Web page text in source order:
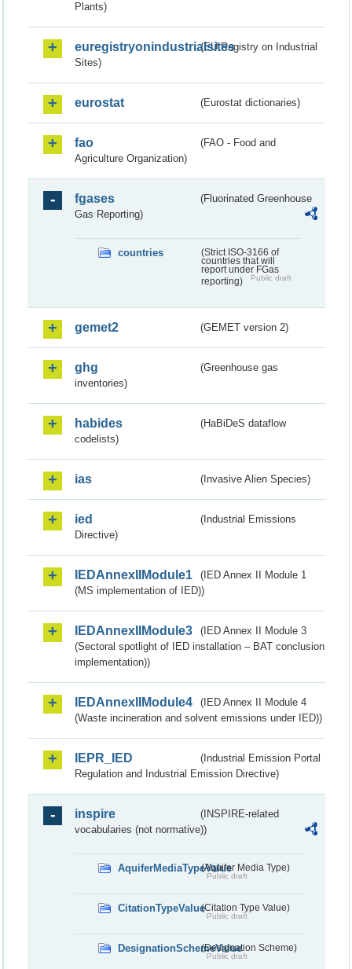
Plants)
euregistryonindustrialsites(EU Registry on Industrial
Sites)
eurostat (Eurostat dictionaries)
fao
(FAO - Food and
Agriculture Organization)
fgases
(Fluorinated Greenhouse
Gas Reporting)
countries
(Strict ISO-3166 of
countries that will
report under FGas
reporting)
Public draft
gemet2 (GEMET version 2)
ghg
(Greenhouse gas
inventories)
habides
(HaBiDeS dataflow
codelists)
ias (Invasive Alien Species)
ied
(Industrial Emissions
Directive)
IEDAnnexIIModule1
(IED Annex II Module 1
(MS implementation of IED))
IEDAnnexIIModule3
(IED Annex II Module 3
(Sectoral spotlight of IED installation – BAT conclusion
implementation))
IEDAnnexIIModule4
(IED Annex II Module 4
(Waste incineration and solvent emissions under IED))
IEPR_IED
(Industrial Emission Portal
Regulation and Industrial Emission Directive)
inspire
(INSPIRE-related
vocabularies (not normative))
AquiferMediaTypeValue(Aquifer Media Type)
Public draft
CitationTypeValue(Citation Type Value)
Public draft
DesignationSchemeValue(Designation Scheme)
Public draft